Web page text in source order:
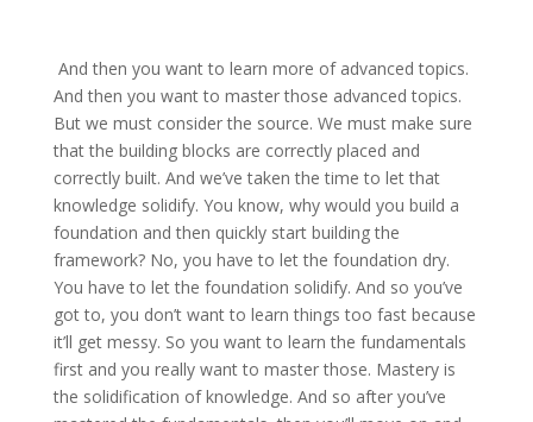
And then you want to learn more of advanced topics.
And then you want to master those advanced topics.
But we must consider the source. We must make sure
that the building blocks are correctly placed and
correctly built. And we’ve taken the time to let that
knowledge solidify. You know, why would you build a
foundation and then quickly start building the
framework? No, you have to let the foundation dry.
You have to let the foundation solidify. And so you’ve
got to, you don’t want to learn things too fast because
it’ll get messy. So you want to learn the fundamentals
first and you really want to master those. Mastery is
the solidification of knowledge. And so after you’ve